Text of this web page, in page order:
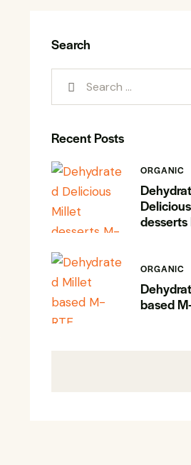
Search
Recent Posts
ORGANIC
desserts
ORGANIC
based